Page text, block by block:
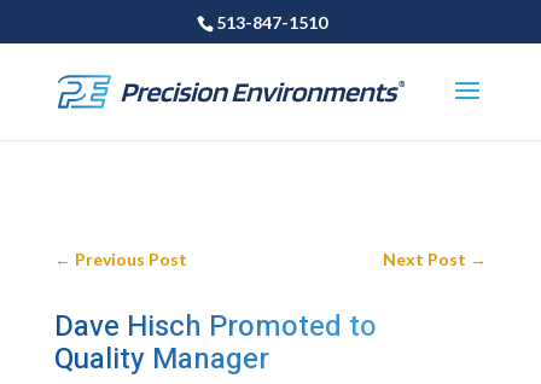
513-847-1510
← Previous Post Next Post →
Dave Hisch Promoted to
Quality Manager